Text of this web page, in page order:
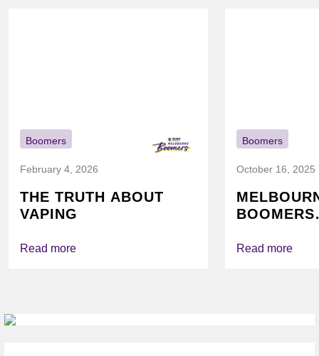
Boomers
February 4, 2026
THE TRUTH ABOUT
VAPING
Read more
Boomers
October 16, 2025
BOOMERS
Read more